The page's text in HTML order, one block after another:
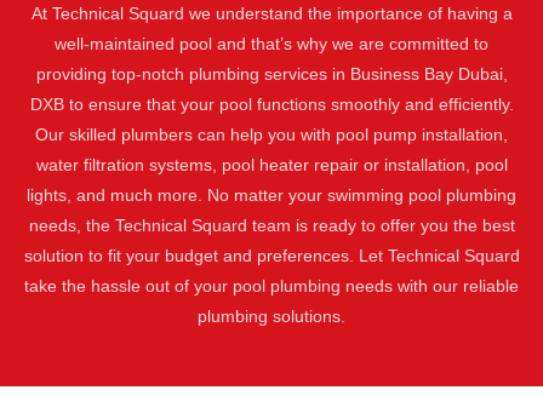
At Technical Squard we understand the importance of having a
well-maintained pool and that’s why we are committed to
providing top-notch plumbing services in Business Bay Dubai,
DXB to ensure that your pool functions smoothly and efficiently.
Our skilled plumbers can help you with pool pump installation,
water filtration systems, pool heater repair or installation, pool
lights, and much more. No matter your swimming pool plumbing
needs, the Technical Squard team is ready to offer you the best
solution to fit your budget and preferences. Let Technical Squard
take the hassle out of your pool plumbing needs with our reliable
plumbing solutions.